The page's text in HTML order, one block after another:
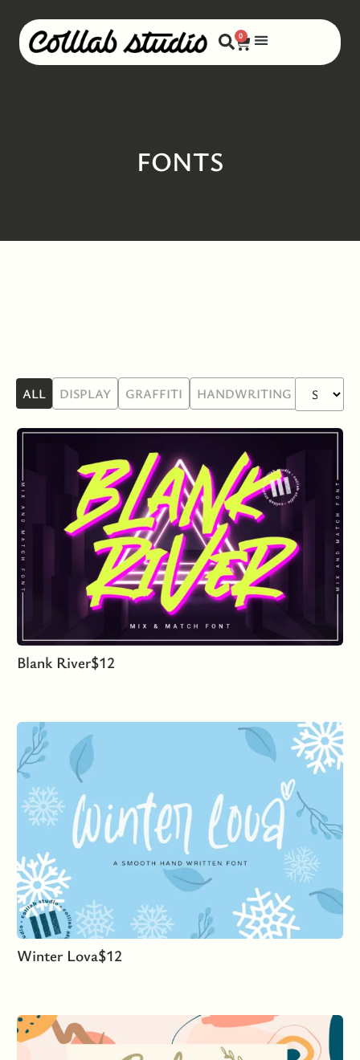
0
FONTS
DISPLAY GRAFFITI HANDWRITING SANS
ALL
Blank River$12
Winter Lova$12